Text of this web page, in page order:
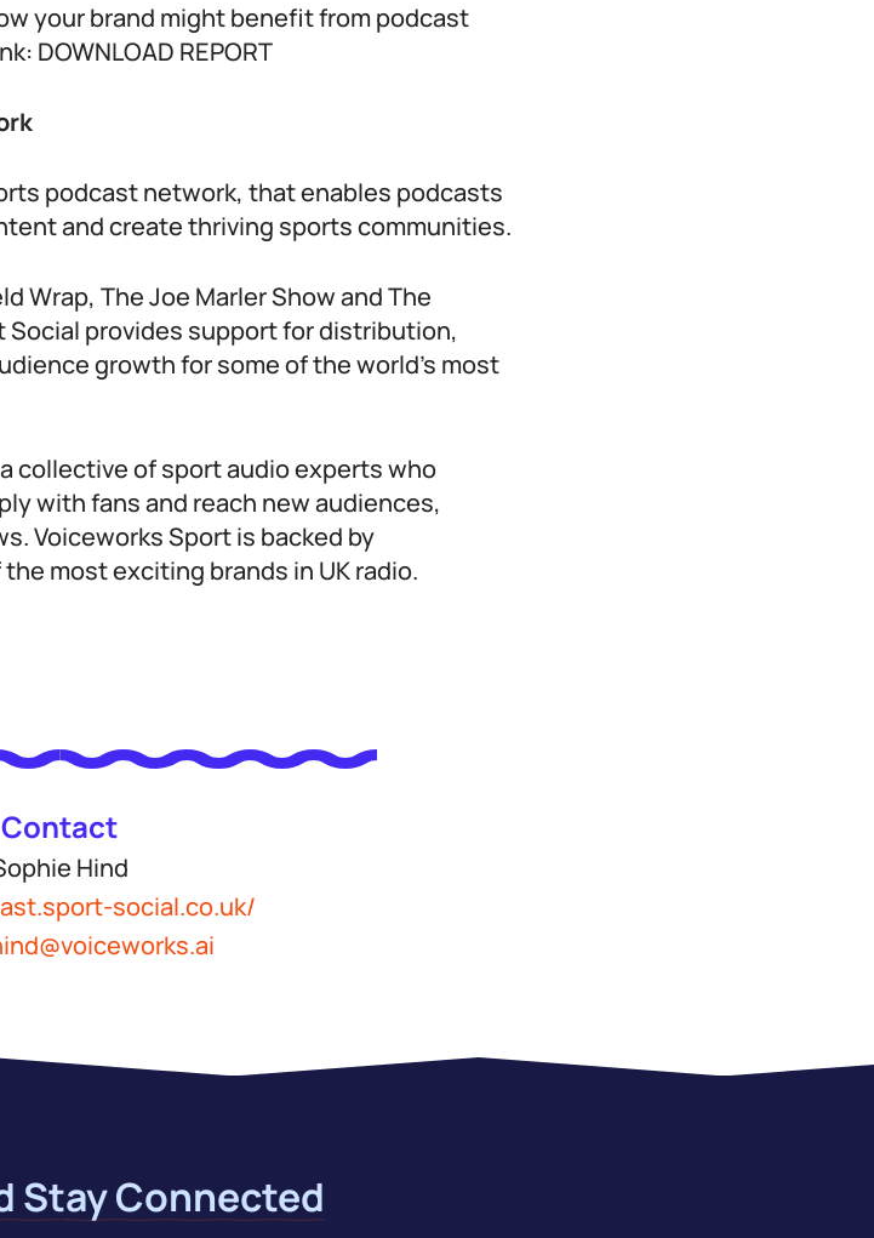
your brand might benefit from podcast
DOWNLOAD REPORT
podcast network, that enables podcasts
and create thriving sports communities.
Wrap, The Joe Marler Show and The
Social provides support for distribution,
growth for some of the world’s most
collective of sport audio experts who
with fans and reach new audiences,
Voiceworks Sport is backed by
most exciting brands in UK radio.
Contact
Hind
social.co.uk/
Stay Connected